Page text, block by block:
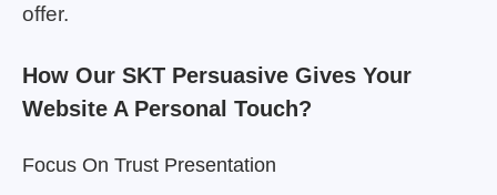
offer.
How Our SKT Persuasive Gives Your
Website A Personal Touch?
Focus On Trust Presentation